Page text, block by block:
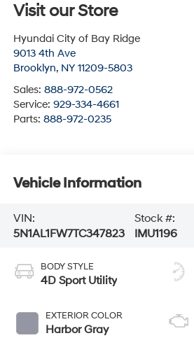
Visit our Store
Hyundai City of Bay Ridge
9013 4th Ave
Brooklyn, NY 11209-5803
Sales: 888-972-0562
Service: 929-334-4661
Parts: 888-972-0235
Vehicle Information
VIN:
5N1AL1FW7TC347823
Stock #:
IMU1196
BODY STYLE
4D Sport Utility
EXTERIOR COLOR
Harbor Gray